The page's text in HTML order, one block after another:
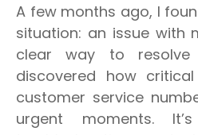
A few months ago, I
situation: an issue with
clear way to resolve
discovered how
customer service
urgent moments.